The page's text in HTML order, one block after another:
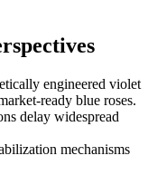
engineered violet
ready blue roses.
delay widespread
mechanisms